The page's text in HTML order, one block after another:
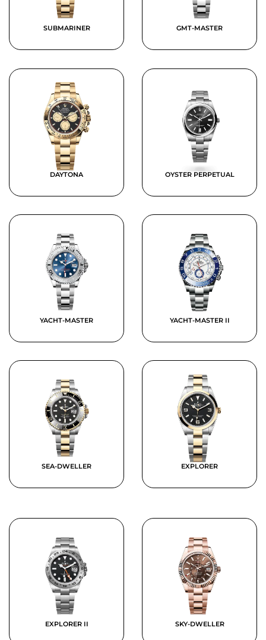
SUBMARINER GMT-MASTER
DAYTONA OYSTER PERPETUAL
YACHT-MASTER YACHT-MASTER II
SEA-DWELLER EXPLORER
EXPLORER II SKY-DWELLER